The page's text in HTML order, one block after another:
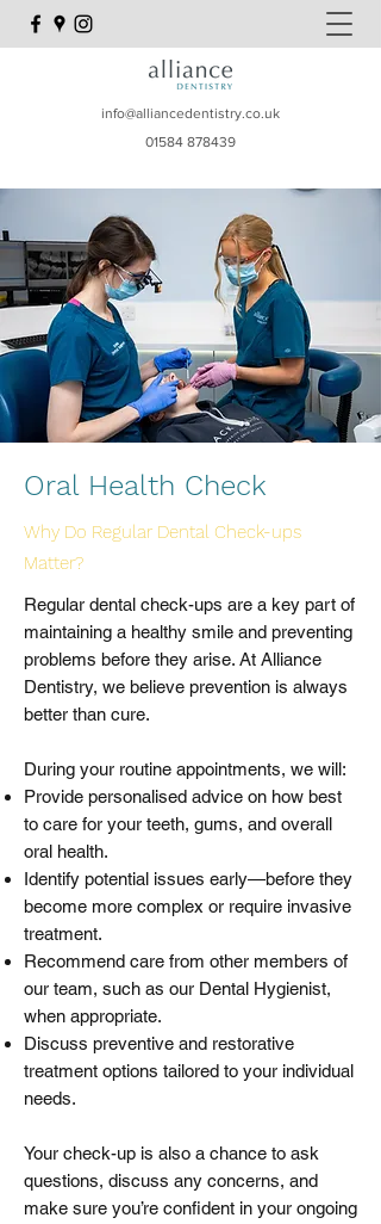
info@alliancedentistry.co.uk
01584 878439
Oral Health Check
Why Do Regular Dental Check-ups
Matter?
Regular dental check-ups are a key part of
maintaining a healthy smile and preventing
problems before they arise. At Alliance
Dentistry, we believe prevention is always
better than cure.
During your routine appointments, we will:
Provide personalised advice on how best
to care for your teeth, gums, and overall
oral health.
Identify potential issues early—before they
become more complex or require invasive
treatment.
Recommend care from other members of
our team, such as our Dental Hygienist,
when appropriate.
Discuss preventive and restorative
treatment options tailored to your individual
needs.
Your check-up is also a chance to ask
questions, discuss any concerns, and
make sure you’re confident in your ongoing